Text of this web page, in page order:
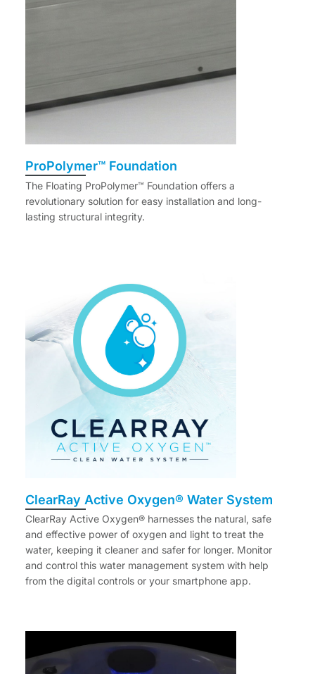
ProPolymer™ Foundation
The Floating ProPolymer™ Foundation offers a
revolutionary solution for easy installation and long-
lasting structural integrity.
ClearRay Active Oxygen® Water System
ClearRay Active Oxygen® harnesses the natural, safe
and effective power of oxygen and light to treat the
water, keeping it cleaner and safer for longer. Monitor
and control this water management system with help
from the digital controls or your smartphone app.